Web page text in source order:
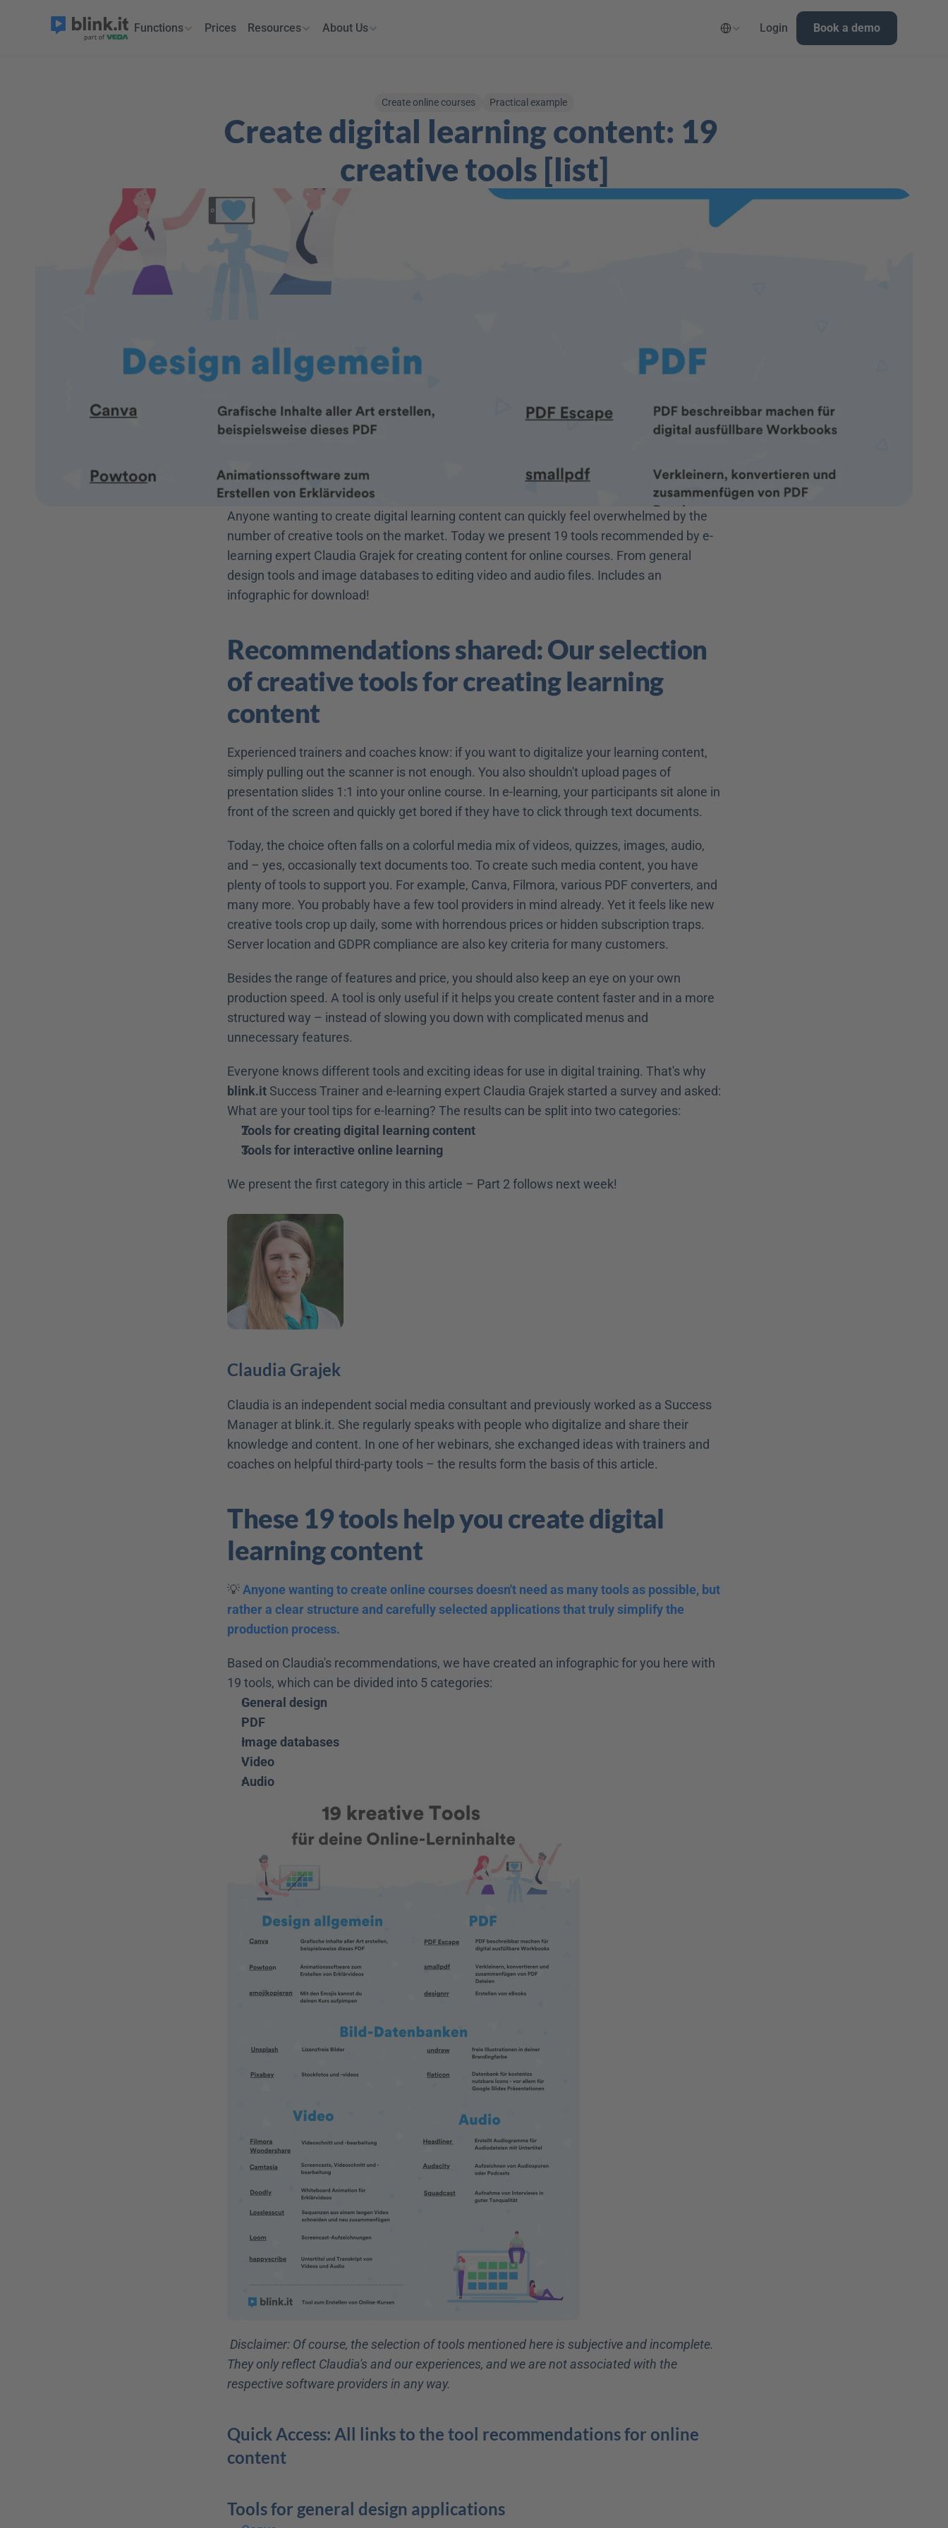
Create online courses Practical example
Create digital learning content: 19
creative tools [list]
Anyone wanting to create digital learning content can quickly feel overwhelmed by the
number of creative tools on the market. Today we present 19 tools recommended by e-
learning expert Claudia Grajek for creating content for online courses. From general
design tools and image databases to editing video and audio files. Includes an
infographic for download!
Recommendations shared: Our selection
of creative tools for creating learning
content
Experienced trainers and coaches know: if you want to digitalize your learning content,
simply pulling out the scanner is not enough. You also shouldn't upload pages of
presentation slides 1:1 into your online course. In e-learning, your participants sit alone in
front of the screen and quickly get bored if they have to click through text documents.
Today, the choice often falls on a colorful media mix of videos, quizzes, images, audio,
and – yes, occasionally text documents too. To create such media content, you have
plenty of tools to support you. For example, Canva, Filmora, various PDF converters, and
many more. You probably have a few tool providers in mind already. Yet it feels like new
creative tools crop up daily, some with horrendous prices or hidden subscription traps.
Server location and GDPR compliance are also key criteria for many customers.
Besides the range of features and price, you should also keep an eye on your own
production speed. A tool is only useful if it helps you create content faster and in a more
structured way – instead of slowing you down with complicated menus and
unnecessary features.
blink.it Success Trainer and e-learning expert Claudia Grajek started a survey and asked:
What are your tool tips for e-learning? The results can be split into two categories:
Tools for creating digital learning content
Tools for interactive online learning
We present the first category in this article – Part 2 follows next week!
Claudia Grajek
Claudia is an independent social media consultant and previously worked as a Success
Manager at blink.it. She regularly speaks with people who digitalize and share their
knowledge and content. In one of her webinars, she exchanged ideas with trainers and
coaches on helpful third-party tools – the results form the basis of this article.
These 19 tools help you create digital
learning content
💡 Anyone wanting to create online courses doesn't need as many tools as possible, but
rather a clear structure and carefully selected applications that truly simplify the
production process.
Based on Claudia's recommendations, we have created an infographic for you here with
19 tools, which can be divided into 5 categories:
General design
PDF
Image databases
Video
Audio
Disclaimer: Of course, the selection of tools mentioned here is subjective and incomplete.
They only reflect Claudia's and our experiences, and we are not associated with the
respective software providers in any way.
Quick Access: All links to the tool recommendations for online
content
Tools for general design applications
Functions Prices Resources About Us Login Book a demo